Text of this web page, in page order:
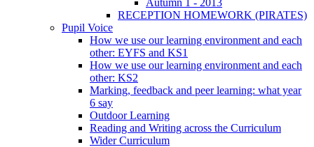
RECEPTION HOMEWORK (PIRATES)
Pupil Voice
How we use our learning environment and each
other: EYFS and KS1
How we use our learning environment and each
other: KS2
Marking, feedback and peer learning: what year
6 say
Outdoor Learning
Reading and Writing across the Curriculum
Wider Curriculum